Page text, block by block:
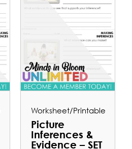
Worksheet/Printable
Picture
Inferences &
Evidence – SET